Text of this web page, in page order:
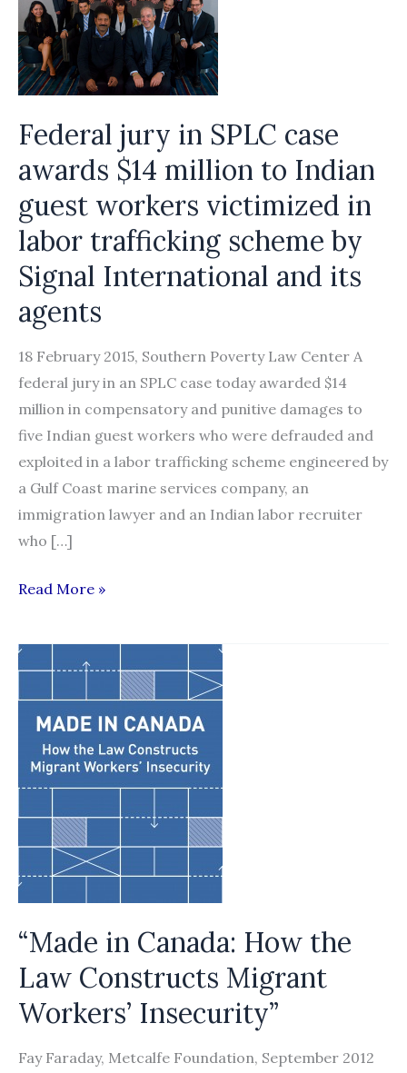
Federal jury in SPLC case
awards $14 million to Indian
guest workers victimized in
labor trafficking scheme by
Signal International and its
agents
18 February 2015, Southern Poverty Law Center A
federal jury in an SPLC case today awarded $14
million in compensatory and punitive damages to
five Indian guest workers who were defrauded and
exploited in a labor trafficking scheme engineered by
a Gulf Coast marine services company, an
immigration lawyer and an Indian labor recruiter
who […]
Federal
in
SPLC
awards
million
Indian
guest
workers
victimized
in
labor
trafficking
scheme
Signal
Read More »
“Made in Canada: How the
Law Constructs Migrant
Workers’ Insecurity”
Fay Faraday, Metcalfe Foundation, September 2012